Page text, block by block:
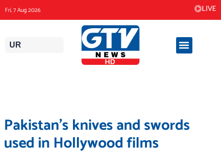
to
content
Fri, 7 Aug 2026 LIVE
UR
Pakistan’s knives and swords
used in Hollywood films